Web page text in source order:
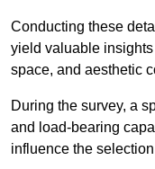
Conducting these
yield valuable
space, and aesthetic
During the survey, a
and load-bearing
influence the